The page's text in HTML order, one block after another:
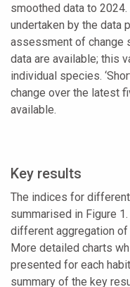
smoothed data to
undertaken by the data
assessment of change
data are available; this
individual species.
change over the latest
available.
Key results
The indices for
summarised in Figure
different aggregation
More detailed charts
presented for each
summary of the key